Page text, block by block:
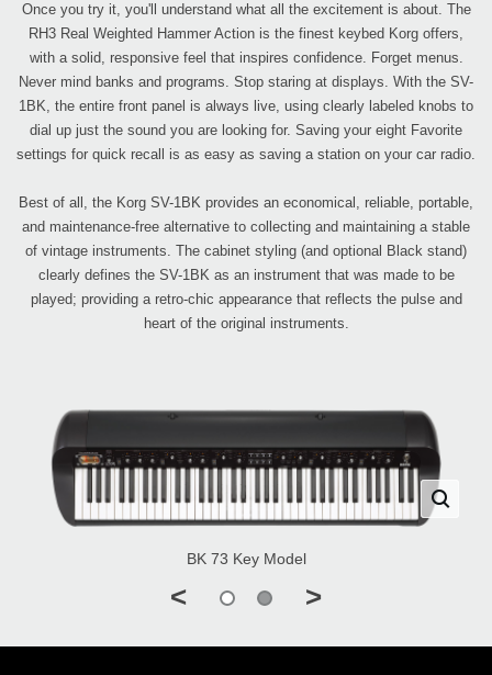
Once you try it, you'll understand what all the excitement is about. The
RH3 Real Weighted Hammer Action is the finest keybed Korg offers,
with a solid, responsive feel that inspires confidence. Forget menus.
Never mind banks and programs. Stop staring at displays. With the SV-
1BK, the entire front panel is always live, using clearly labeled knobs to
dial up just the sound you are looking for. Saving your eight Favorite
settings for quick recall is as easy as saving a station on your car radio.
Best of all, the Korg SV-1BK provides an economical, reliable, portable,
and maintenance-free alternative to collecting and maintaining a stable
of vintage instruments. The cabinet styling (and optional Black stand)
clearly defines the SV-1BK as an instrument that was made to be
played; providing a retro-chic appearance that reflects the pulse and
heart of the original instruments.
BK 73 Key Model
< >